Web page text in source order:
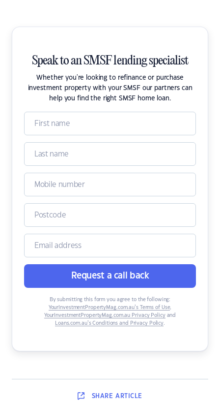
Speak to an SMSF lending specialist
Whether you're looking to refinance or purchase
investment property with your SMSF our partners can
help you find the right SMSF home loan.
Request a call back
By submitting this form you agree to the following:
YourInvestmentPropertyMag.com.au’s Terms of Use,
YourInvestmentPropertyMag.com.au Privacy Policyand
Loans.com.au’s Conditions and Privacy Policy.
SHARE ARTICLE